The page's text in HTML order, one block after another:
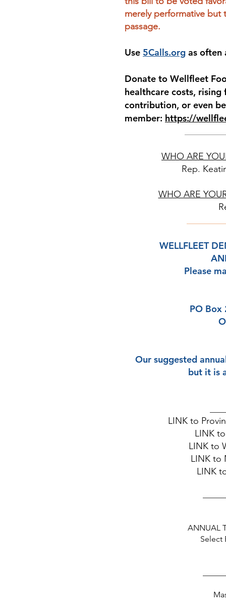
merely performative but
passage.
Use 5Calls.org as often
​Donate to Wellfleet
healthcare costs,
contribution, or even
member: https://
WHO ARE
Rep.
WHO ARE
WELLFLEET
Please
PO
Our suggested
but it is
LINK to
LINKto
​LINK to
LINKto
LINKto
ANNUAL
Select